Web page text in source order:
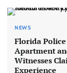
NEWS
Florida
Apartment
Witnesses
Experience